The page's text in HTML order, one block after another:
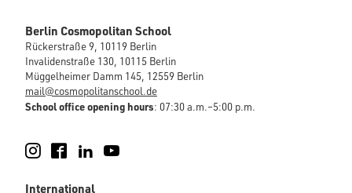
Berlin Cosmopolitan School
Rückerstraße 9, 10119 Berlin
Invalidenstraße 130, 10115 Berlin
Müggelheimer Damm 145, 12559 Berlin
mail@cosmopolitanschool.de
School office opening hours: 07:30 a.m.–5:00 p.m.
Instagram
FacebookLinkedIn
International